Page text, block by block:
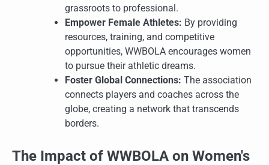
grassroots to professional.
Empower Female Athletes: By providing
resources, training, and competitive
opportunities, WWBOLA encourages women
to pursue their athletic dreams.
Foster Global Connections: The association
connects players and coaches across the
globe, creating a network that transcends
borders.
The Impact of WWBOLA on Women's